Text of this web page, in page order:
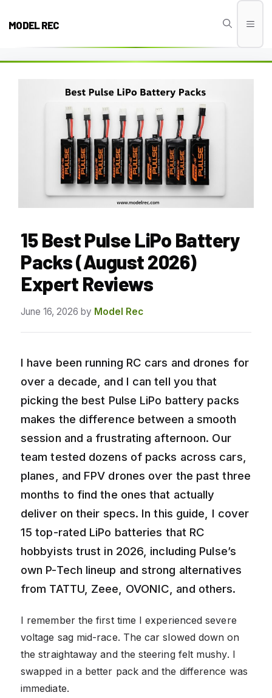
MODEL REC
15 Best Pulse LiPo Battery
Packs (August 2026)
Expert Reviews
June 16, 2026 by Model Rec
I have been running RC cars and drones for
over a decade, and I can tell you that
picking the best Pulse LiPo battery packs
makes the difference between a smooth
session and a frustrating afternoon. Our
team tested dozens of packs across cars,
planes, and FPV drones over the past three
months to find the ones that actually
deliver on their specs. In this guide, I cover
15 top-rated LiPo batteries that RC
hobbyists trust in 2026, including Pulse’s
own P-Tech lineup and strong alternatives
from TATTU, Zeee, OVONIC, and others.
I remember the first time I experienced severe
voltage sag mid-race. The car slowed down on
the straightaway and the steering felt mushy. I
swapped in a better pack and the difference was
immediate.